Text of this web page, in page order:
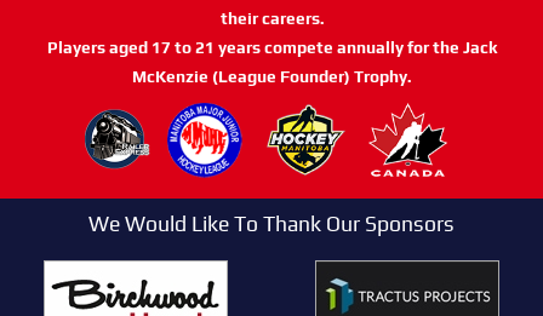
their careers.
Players aged 17 to 21 years compete annually for the Jack
McKenzie (League Founder) Trophy.
We Would Like To Thank Our Sponsors